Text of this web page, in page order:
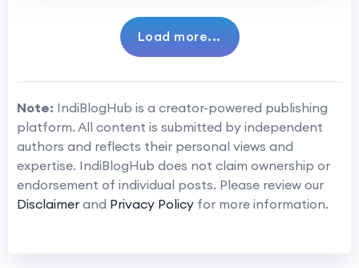
Load more...
Note: IndiBlogHub is a creator-powered publishing
platform. All content is submitted by independent
authors and reflects their personal views and
expertise. IndiBlogHub does not claim ownership or
endorsement of individual posts. Please review our
Disclaimer and Privacy Policy for more information.